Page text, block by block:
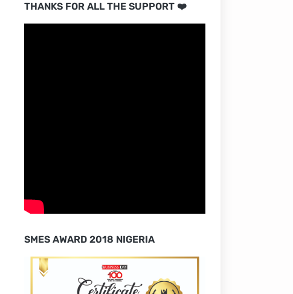
THANKS FOR ALL THE SUPPORT ❤️
SMES AWARD 2018 NIGERIA